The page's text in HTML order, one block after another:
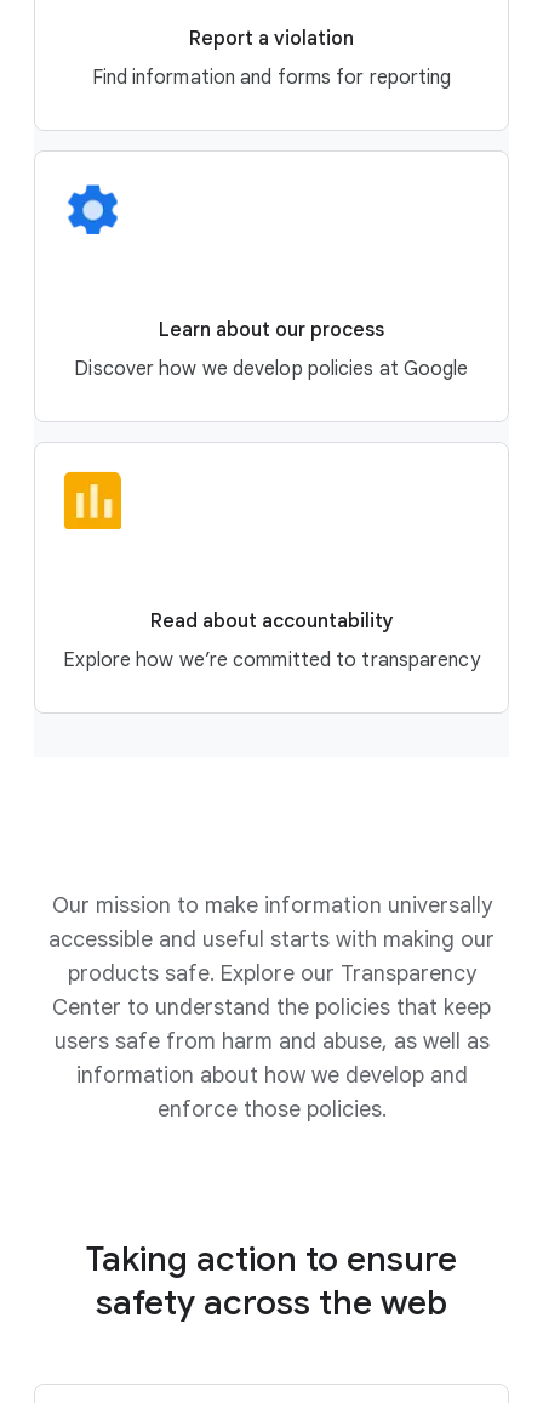
Report a violation
Find information and forms for reporting
Learn about our process
Discover how we develop policies at Google
Read about accountability
Explore how we’re committed to transparency
Our mission to make information universally
accessible and useful starts with making our
products safe. Explore our Transparency
Center to understand the policies that keep
users safe from harm and abuse, as well as
information about how we develop and
enforce those policies.
Taking action to ensure
safety across the web